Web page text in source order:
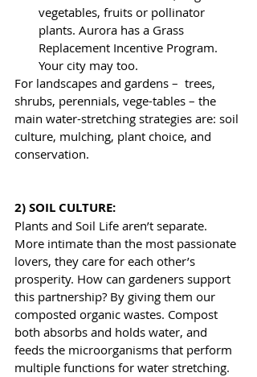
vegetables, fruits or pollinator
plants. Aurora has a Grass
Replacement Incentive Program.
Your city may too.
For landscapes and gardens –  trees,
shrubs, perennials, vege-tables – the
main water-stretching strategies are: soil
culture, mulching, plant choice, and
conservation.
2) SOIL CULTURE:
Plants and Soil Life aren’t separate.
More intimate than the most passionate
lovers, they care for each other’s
prosperity. How can gardeners support
this partnership? By giving them our
composted organic wastes. Compost
both absorbs and holds water, and
feeds the microorganisms that perform
multiple functions for water stretching.